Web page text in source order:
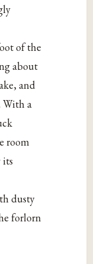
of the
about
and
With a
room
its
dusty
forlorn